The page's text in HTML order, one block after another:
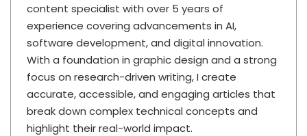
content specialist with over 5 years of
experience covering advancements in AI,
software development, and digital innovation.
With a foundation in graphic design and a strong
focus on research-driven writing, I create
accurate, accessible, and engaging articles that
break down complex technical concepts and
highlight their real-world impact.